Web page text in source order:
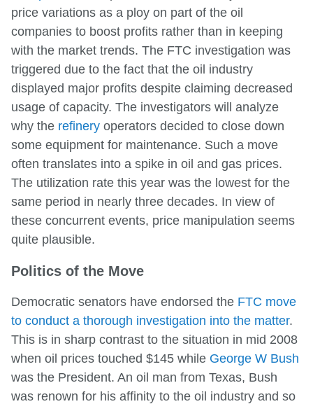
price variations as a ploy on part of the oil
companies to boost profits rather than in keeping
with the market trends. The FTC investigation was
triggered due to the fact that the oil industry
displayed major profits despite claiming decreased
usage of capacity. The investigators will analyze
why the refinery operators decided to close down
some equipment for maintenance. Such a move
often translates into a spike in oil and gas prices.
The utilization rate this year was the lowest for the
same period in nearly three decades. In view of
these concurrent events, price manipulation seems
quite plausible.
Politics of the Move
Democratic senators have endorsed the FTC move
to conduct a thorough investigation into the matter.
This is in sharp contrast to the situation in mid 2008
when oil prices touched $145 while George W Bush
was the President. An oil man from Texas, Bush
was renown for his affinity to the oil industry and so